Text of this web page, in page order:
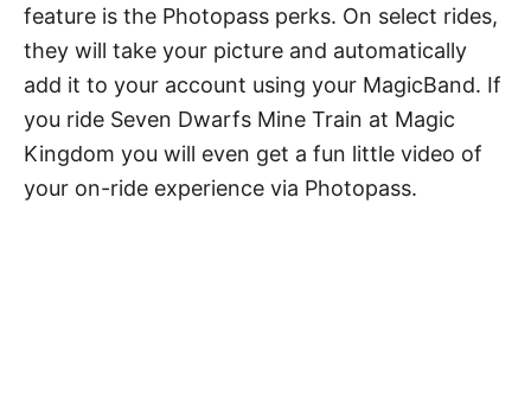
feature is the Photopass perks. On select rides,
they will take your picture and automatically
add it to your account using your MagicBand. If
you ride Seven Dwarfs Mine Train at Magic
Kingdom you will even get a fun little video of
your on-ride experience via Photopass.